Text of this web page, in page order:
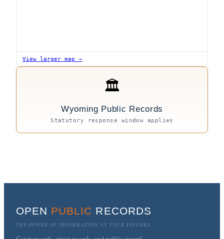
View larger map →
🏛
Wyoming Public Records
Statutory response window applies
OPEN PUBLIC RECORDS
THE POWER OF INFORMATION AT YOUR FINGERS